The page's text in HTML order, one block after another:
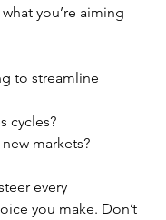
you’re aiming
to streamline
cycles?
markets?
every
you make. Don’t